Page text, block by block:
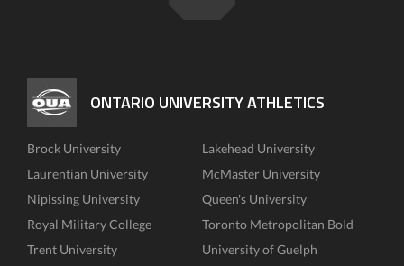
ONTARIO UNIVERSITY ATHLETICS
Brock University
Lakehead University
Laurentian University
McMaster University
Nipissing University
Queen's University
Royal Military College
Toronto Metropolitan Bold
Trent University
University of Guelph